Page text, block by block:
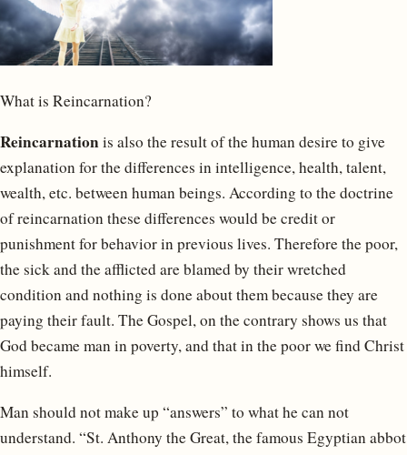
What is Reincarnation?
Reincarnationis also the result of the human desire to give
explanation for the differences in intelligence, health, talent,
wealth, etc. between human beings. According to the doctrine
of reincarnation these differences would be credit or
punishment for behavior in previous lives. Therefore the poor,
the sick and the afflicted are blamed by their wretched
condition and nothing is done about them because they are
paying their fault. The Gospel, on the contrary shows us that
God became man in poverty, and that in the poor we find Christ
himself.
Man should not make up “answers” to what he can not
understand. “St. Anthony the Great, the famous Egyptian abbot